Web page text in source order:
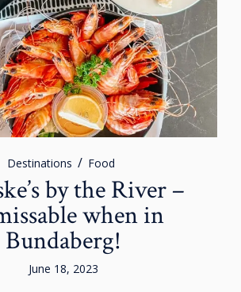
Destinations Food
by the River –
when in
Bundaberg!
June 18, 2023